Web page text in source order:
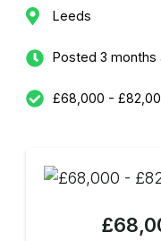
Leeds
Posted 3 months
£68,000 -